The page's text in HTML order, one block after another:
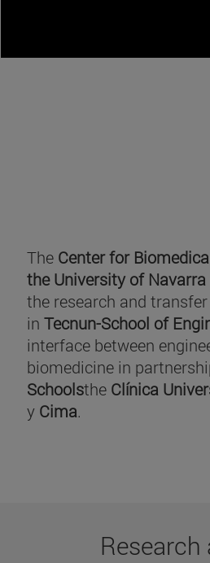
The Center for
the University of Navarra
the research and
in Tecnun-School of
interface between
biomedicine in
Schoolsthe Clínica
y Cima.
Research